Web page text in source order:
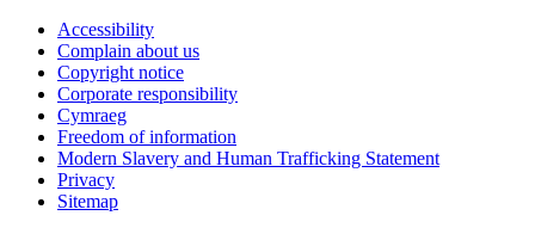
Accessibility
Complain about us
Copyright notice
Corporate responsibility
Cymraeg
Freedom of information
Modern Slavery and Human Trafficking Statement
Privacy
Sitemap